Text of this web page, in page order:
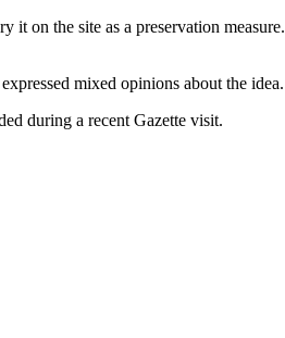
it on the site as a preservation measure.
mixed opinions about the idea.
during a recent Gazette visit.